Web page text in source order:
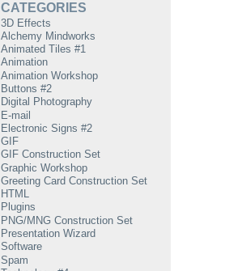
CATEGORIES
3D Effects
Alchemy Mindworks
Animated Tiles #1
Animation
Animation Workshop
Buttons #2
Digital Photography
E-mail
Electronic Signs #2
GIF
GIF Construction Set
Graphic Workshop
Greeting Card Construction Set
HTML
Plugins
PNG/MNG Construction Set
Presentation Wizard
Software
Spam